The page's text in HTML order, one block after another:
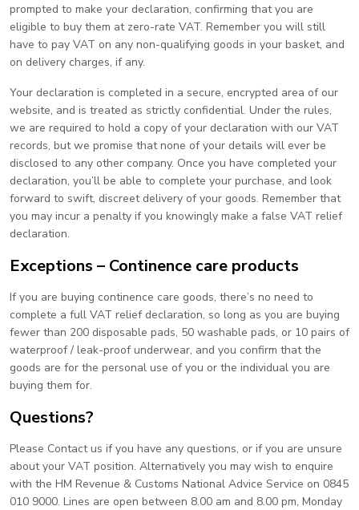
prompted to make your declaration, confirming that you are
eligible to buy them at zero-rate VAT. Remember you will still
have to pay VAT on any non-qualifying goods in your basket, and
on delivery charges, if any.
Your declaration is completed in a secure, encrypted area of our
website, and is treated as strictly confidential. Under the rules,
we are required to hold a copy of your declaration with our VAT
records, but we promise that none of your details will ever be
disclosed to any other company. Once you have completed your
declaration, you’ll be able to complete your purchase, and look
forward to swift, discreet delivery of your goods. Remember that
you may incur a penalty if you knowingly make a false VAT relief
declaration.
Exceptions – Continence care products
If you are buying continence care goods, there’s no need to
complete a full VAT relief declaration, so long as you are buying
fewer than 200 disposable pads, 50 washable pads, or 10 pairs of
waterproof / leak-proof underwear, and you confirm that the
goods are for the personal use of you or the individual you are
buying them for.
Questions?
Please Contact us if you have any questions, or if you are unsure
about your VAT position. Alternatively you may wish to enquire
with the HM Revenue & Customs National Advice Service on 0845
010 9000. Lines are open between 8.00 am and 8.00 pm, Monday